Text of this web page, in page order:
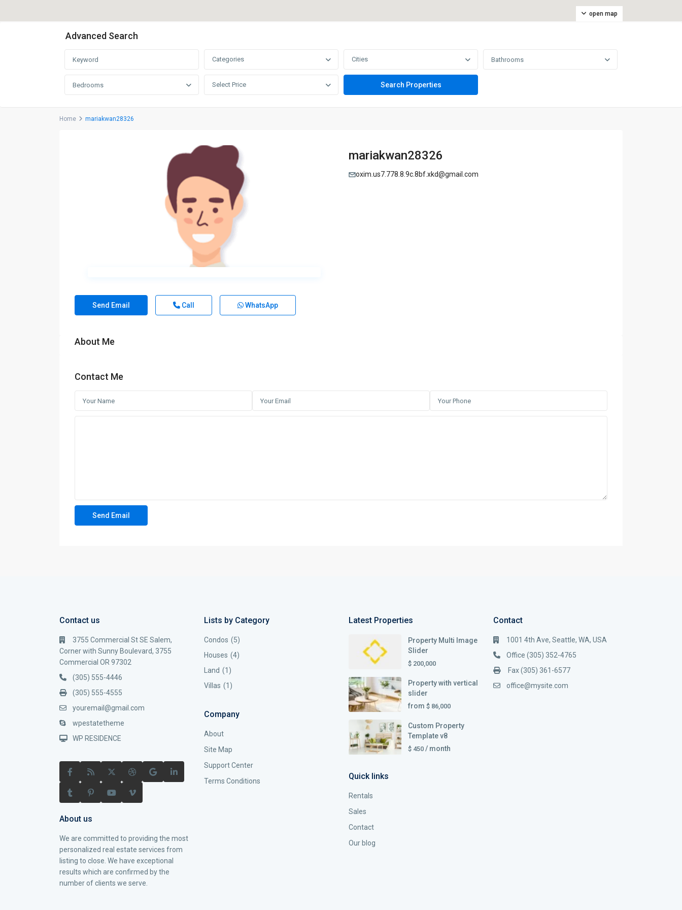
open map
Advanced Search
Categories Cities Bathrooms
Bedrooms Select Price
Home mariakwan28326
mariakwan28326
oxim.us7.778.8.9c.8bf.xkd@gmail.com
Send Email Call WhatsApp
About Me
Contact Me
Contact us
3755 Commercial St SE Salem,
Corner with Sunny Boulevard, 3755
Commercial OR 97302
(305) 555-4446
(305) 555-4555
youremail@gmail.com
wpestatetheme
WP RESIDENCE
About us
We are committed to providing the most
personalized real estate services from
listing to close. We have exceptional
results which are confirmed by the
number of clients we serve.
Lists by Category
Condos (5)
Houses (4)
Land (1)
Villas (1)
Company
About
Site Map
Support Center
Terms Conditions
Latest Properties
Property Multi Image
Slider
$ 200,000
Property with vertical
slider
from $ 86,000
Custom Property
Template v8
$ 450 / month
Quick links
Rentals
Sales
Contact
Our blog
Contact
1001 4th Ave, Seattle, WA, USA
Office (305) 352-4765
Fax (305) 361-6577
office@mysite.com